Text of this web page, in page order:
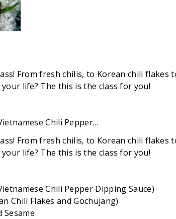
From fresh chilis, to Korean chili
life? The this is the class for you!
Chili Pepper…
From fresh chilis, to Korean chili
life? The this is the class for you!
Chili Pepper Dipping Sauce)
Chili Flakes and Gochujang)
Sesame